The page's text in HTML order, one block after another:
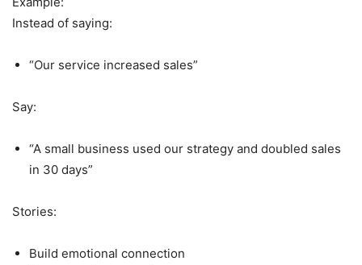
Instead of saying:
“Our service increased sales”
Say:
“A small business used our strategy and doubled sales
in 30 days”
Stories:
Build emotional connection